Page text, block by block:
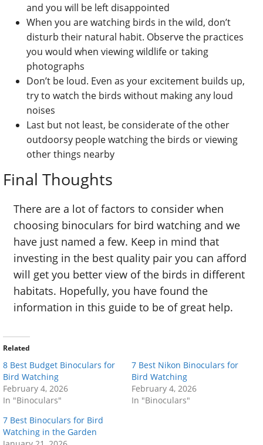
and you will be left disappointed
When you are watching birds in the wild, don’t
disturb their natural habit. Observe the practices
you would when viewing wildlife or taking
photographs
Don’t be loud. Even as your excitement builds up,
try to watch the birds without making any loud
noises
Last but not least, be considerate of the other
outdoorsy people watching the birds or viewing
other things nearby
Final Thoughts
There are a lot of factors to consider when
choosing binoculars for bird watching and we
have just named a few. Keep in mind that
investing in the best quality pair you can afford
will get you better view of the birds in different
habitats. Hopefully, you have found the
information in this guide to be of great help.
Related
8 Best Budget Binoculars for
Bird Watching
February 4, 2026
In "Binoculars"
7 Best Nikon Binoculars for
Bird Watching
February 4, 2026
In "Binoculars"
7 Best Binoculars for Bird
Watching in the Garden